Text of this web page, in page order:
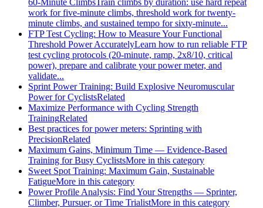
work for five-minute climbs, threshold work for twenty-
minute climbs, and sustained tempo for sixty-minute...
FTP Test Cycling: How to Measure Your Functional
Threshold Power AccuratelyLearn how to run reliable FTP
test cycling protocols (20‑minute, ramp, 2x8/10, critical
power), prepare and calibrate your power meter, and
validate...
Sprint Power Training: Build Explosive Neuromuscular
Power for CyclistsRelated
Maximize Performance with Cycling Strength
TrainingRelated
Best practices for power meters: Sprinting with
PrecisionRelated
Maximum Gains, Minimum Time — Evidence-Based
Training for Busy CyclistsMore in this category
Sweet Spot Training: Maximum Gain, Sustainable
FatigueMore in this category
Power Profile Analysis: Find Your Strengths — Sprinter,
Climber, Pursuer, or Time TrialistMore in this category